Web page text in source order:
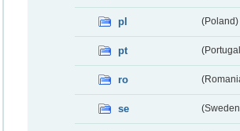
pl (Poland)
pt
ro
se